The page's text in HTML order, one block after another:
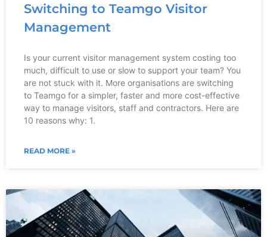
Switching to Teamgo Visitor
Management
Is your current visitor management system costing too
much, difficult to use or slow to support your team? You
are not stuck with it. More organisations are switching
to Teamgo for a simpler, faster and more cost-effective
way to manage visitors, staff and contractors. Here are
10 reasons why: 1.
READ MORE »